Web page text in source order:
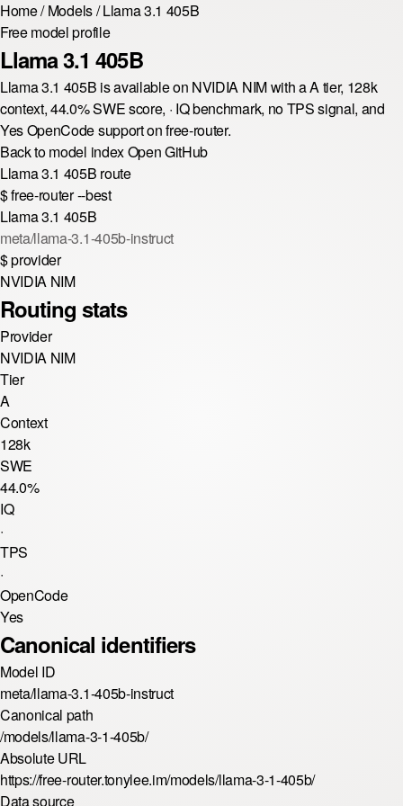
Home/ Models/ Llama 3.1 405B
Free model profile
Llama 3.1 405B
Llama 3.1 405B is available on NVIDIA NIM with a A tier, 128k
context, 44.0% SWE score, · IQ benchmark, no TPS signal, and
Yes OpenCode support on free-router.
Back to model indexOpen GitHub
Llama 3.1 405B route
$free-router --best
Llama 3.1 405B
meta/llama-3.1-405b-instruct
$provider
NVIDIA NIM
Routing stats
Provider
NVIDIA NIM
Tier
A
Context
128k
SWE
44.0%
IQ
·
TPS
·
OpenCode
Yes
Canonical identifiers
Model ID
meta/llama-3.1-405b-instruct
Canonical path
/models/llama-3-1-405b/
Absolute URL
https://free-router.tonylee.im/models/llama-3-1-405b/
Data source